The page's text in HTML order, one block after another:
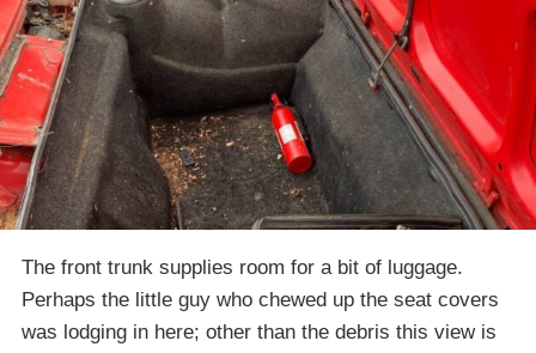
The front trunk supplies room for a bit of luggage.
Perhaps the little guy who chewed up the seat covers
was lodging in here; other than the debris this view is